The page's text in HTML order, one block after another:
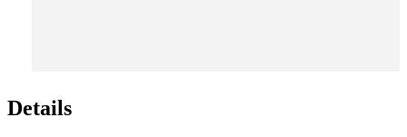
Details